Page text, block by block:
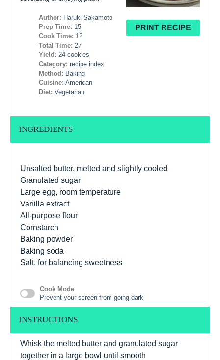
PRINT RECIPE
Author: Haruki Sakamoto
Prep Time: 15
Cook Time: 12
Total Time: 27
Yield: 24 cookies
Category: recipe index
Method: Baking
Cuisine: American
Diet: Vegetarian
INGREDIENTS
Unsalted butter, melted and slightly cooled
Granulated sugar
Large egg, room temperature
Vanilla extract
All-purpose flour
Cornstarch
Baking powder
Baking soda
Salt, for balancing sweetness
Cook Mode
Prevent your screen from going dark
INSTRUCTIONS
Whisk the melted butter and granulated sugar
together in a large bowl until smooth